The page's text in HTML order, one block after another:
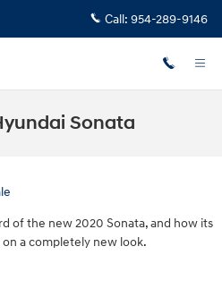
Call: 954-289-9146
Sonata
of the new 2020 Sonata, and how its
a completely new look.